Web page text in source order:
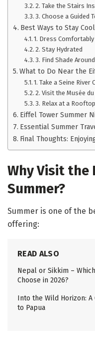
2. Take the Stairs
3. Choose a Guided
Best Ways to Stay
1. Dress
2. Stay Hydrated
3. Find Shade
What to Do Near the
1. Take a Seine River
2. Visit the Musée
3. Relax at a
Eiffel Tower Summer
Essential Summer
Final Thoughts:
Why Visit the
Summer?
Summer is one of the
offering:
READ ALSO
Nepal or Sikkim –
Choose in 2026?
Into the Wild Horizon:
to Papua